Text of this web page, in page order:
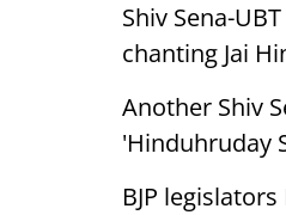
Shiv Sena-
chanting Jai
Another Shiv
'Hinduhruday
BJP